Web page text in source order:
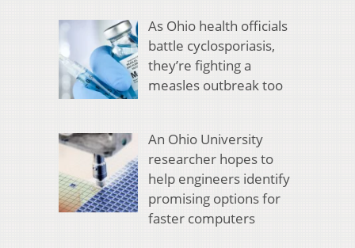
As Ohio health officials
battle cyclosporiasis,
they’re fighting a
measles outbreak too
An Ohio University
researcher hopes to
help engineers identify
promising options for
faster computers